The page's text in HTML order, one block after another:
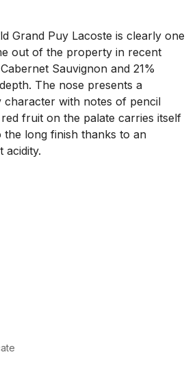
Grand Puy Lacoste is clearly one
out of the property in recent
Sauvignon and 21%
The nose presents a
character with notes of pencil
fruit on the palate carries itself
the long finish thanks to an
acidity.